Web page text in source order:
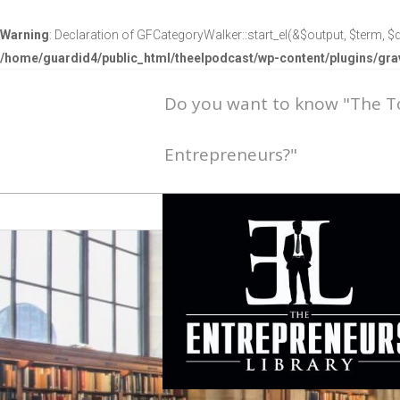
Warning: Declaration of GFCategoryWalker::start_el(&$output, $term,
/home/guardid4/public_html/theelpodcast/wp-content/plugins/
Do you want to know "The
Entrepreneurs?"